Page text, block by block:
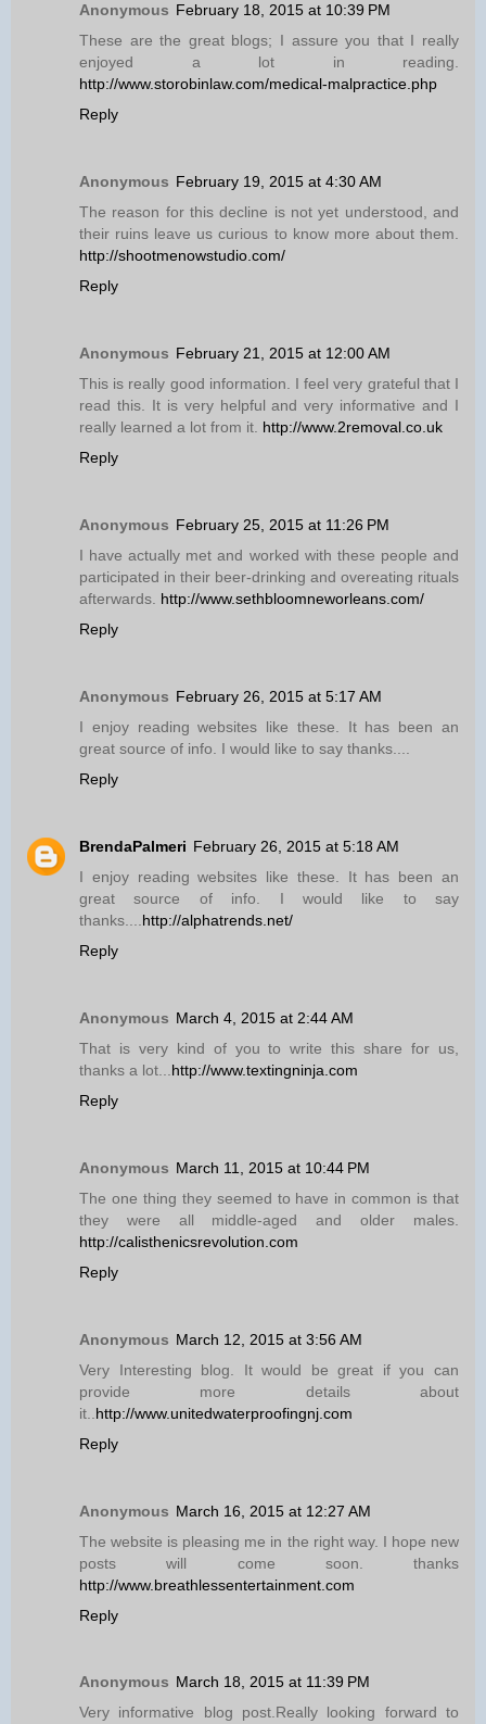
Anonymous February 18, 2015 at 10:39 PM
These are the great blogs; I assure you that I really
enjoyed a lot in reading.
http://www.storobinlaw.com/medical-malpractice.php
Reply
Anonymous February 19, 2015 at 4:30 AM
The reason for this decline is not yet understood, and
their ruins leave us curious to know more about them.
http://shootmenowstudio.com/
Reply
Anonymous February 21, 2015 at 12:00 AM
This is really good information. I feel very grateful that I
read this. It is very helpful and very informative and I
really learned a lot from it. http://www.2removal.co.uk
Reply
Anonymous February 25, 2015 at 11:26 PM
I have actually met and worked with these people and
participated in their beer-drinking and overeating rituals
afterwards. http://www.sethbloomneworleans.com/
Reply
Anonymous February 26, 2015 at 5:17 AM
I enjoy reading websites like these. It has been an
great source of info. I would like to say thanks....
Reply
BrendaPalmeri February 26, 2015 at 5:18 AM
I enjoy reading websites like these. It has been an
great source of info. I would like to say
thanks.... http://alphatrends.net/
Reply
Anonymous March 4, 2015 at 2:44 AM
That is very kind of you to write this share for us,
thanks a lot... http://www.textingninja.com
Reply
Anonymous March 11, 2015 at 10:44 PM
The one thing they seemed to have in common is that
they were all middle-aged and older males.
http://calisthenicsrevolution.com
Reply
Anonymous March 12, 2015 at 3:56 AM
Very Interesting blog. It would be great if you can
provide more details about
it.. http://www.unitedwaterproofingnj.com
Reply
Anonymous March 16, 2015 at 12:27 AM
The website is pleasing me in the right way. I hope new
posts will come soon. thanks
http://www.breathlessentertainment.com
Reply
Anonymous March 18, 2015 at 11:39 PM
Very informative blog post.Really looking forward to